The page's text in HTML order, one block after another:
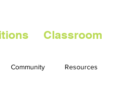
Classroom
Community Resources